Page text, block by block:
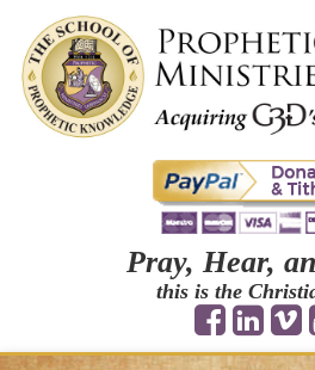
Pray, Hear,
this is the